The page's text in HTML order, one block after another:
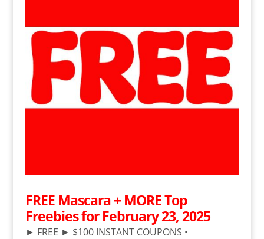
FREE Mascara + MORE Top
Freebies for February 23, 2025
► FREE ► $100 INSTANT COUPONS •